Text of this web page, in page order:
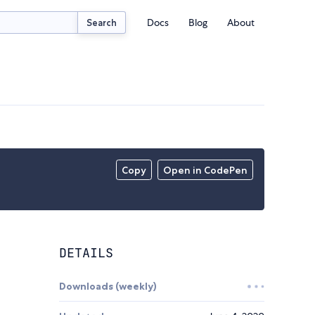
Search Docs Blog About
Copy Open in CodePen
DETAILS
Downloads (weekly)